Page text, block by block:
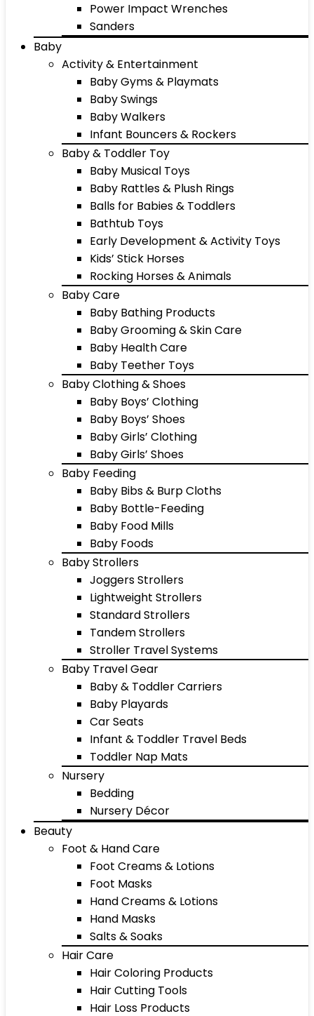
Power Impact Wrenches
Sanders
Baby
Activity & Entertainment
Baby Gyms & Playmats
Baby Swings
Baby Walkers
Infant Bouncers & Rockers
Baby & Toddler Toy
Baby Musical Toys
Baby Rattles & Plush Rings
Balls for Babies & Toddlers
Bathtub Toys
Early Development & Activity Toys
Kids’ Stick Horses
Rocking Horses & Animals
Baby Care
Baby Bathing Products
Baby Grooming & Skin Care
Baby Health Care
Baby Teether Toys
Baby Clothing & Shoes
Baby Boys’ Clothing
Baby Boys’ Shoes
Baby Girls’ Clothing
Baby Girls’ Shoes
Baby Feeding
Baby Bibs & Burp Cloths
Baby Bottle-Feeding
Baby Food Mills
Baby Foods
Baby Strollers
Joggers Strollers
Lightweight Strollers
Standard Strollers
Tandem Strollers
Stroller Travel Systems
Baby Travel Gear
Baby & Toddler Carriers
Baby Playards
Car Seats
Infant & Toddler Travel Beds
Toddler Nap Mats
Nursery
Bedding
Nursery Décor
Beauty
Foot & Hand Care
Foot Creams & Lotions
Foot Masks
Hand Creams & Lotions
Hand Masks
Salts & Soaks
Hair Care
Hair Coloring Products
Hair Cutting Tools
Hair Loss Products